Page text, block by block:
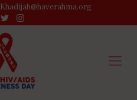
Khadijah@haverahma.org